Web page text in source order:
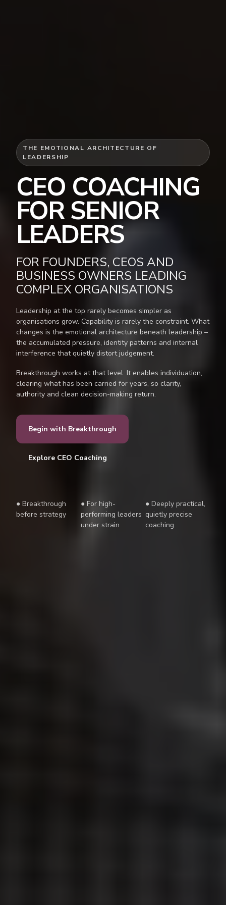
THE EMOTIONAL ARCHITECTURE OF
LEADERSHIP
CEO COACHING
FOR SENIOR
LEADERS
FOR FOUNDERS, CEOS AND
BUSINESS OWNERS LEADING
COMPLEX ORGANISATIONS
Leadership at the top rarely becomes simpler as
organisations grow. Capability is rarely the constraint. What
changes is the emotional architecture beneath leadership –
the accumulated pressure, identity patterns and internal
interference that quietly distort judgement.
Breakthrough works at that level. It enables individuation,
clearing what has been carried for years, so clarity,
authority and clean decision-making return.
Begin with Breakthrough
Explore CEO Coaching
● Breakthrough
before strategy
● For high-
performing leaders
under strain
● Deeply practical,
quietly precise
coaching